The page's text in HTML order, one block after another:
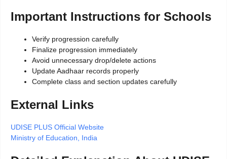
Important Instructions for Schools
Verify progression carefully
Finalize progression immediately
Avoid unnecessary drop/delete actions
Update Aadhaar records properly
Complete class and section updates carefully
External Links
UDISE PLUS Official Website
Ministry of Education, India